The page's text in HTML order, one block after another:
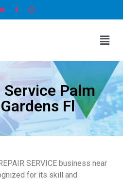
Palm
Fl
SERVICE business near
for its skill and